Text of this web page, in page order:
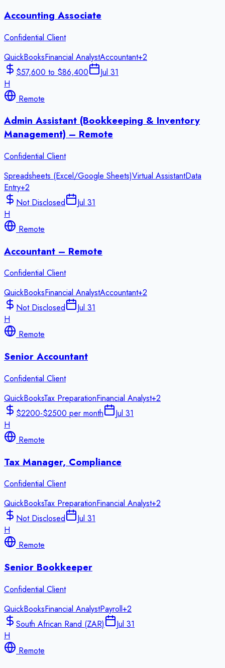
Accounting Associate
Confidential Client
QuickBooksFinancial AnalystAccountant+2
$57,600 to $86,400
Jul 31
H
Remote
Admin Assistant (Bookkeeping & Inventory
Management) – Remote
Confidential Client
Spreadsheets (Excel/Google Sheets)Virtual AssistantData
Entry+2
Not Disclosed
Jul 31
H
Remote
Accountant – Remote
Confidential Client
QuickBooksFinancial AnalystAccountant+2
Not Disclosed
Jul 31
H
Remote
Senior Accountant
Confidential Client
QuickBooksTax PreparationFinancial Analyst+2
$2200-$2500 per month
Jul 31
H
Remote
Tax Manager, Compliance
Confidential Client
QuickBooksTax PreparationFinancial Analyst+2
Not Disclosed
Jul 31
H
Remote
Senior Bookkeeper
Confidential Client
QuickBooksFinancial AnalystPayroll+2
South African Rand (ZAR)
Jul 31
H
Remote